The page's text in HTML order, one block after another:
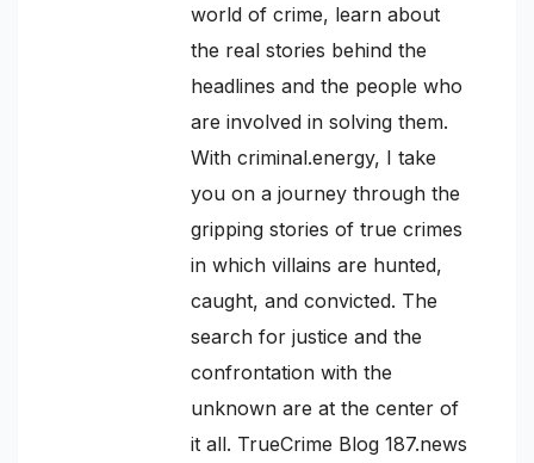
world of crime, learn about
the real stories behind the
headlines and the people who
are involved in solving them.
With criminal.energy, I take
you on a journey through the
gripping stories of true crimes
in which villains are hunted,
caught, and convicted. The
search for justice and the
confrontation with the
unknown are at the center of
it all. TrueCrime Blog 187.news